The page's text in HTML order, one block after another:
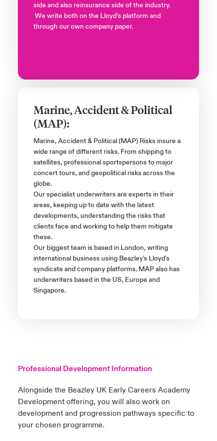
side and also reinsurance side of the industry.
We write both on the Lloyd's platform and
through our own company paper.
Marine, Accident & Political
(MAP):
Marine, Accident & Political (MAP) Risks insure a
wide range of different risks. From shipping to
satellites, professional sportspersons to major
concert tours, and geopolitical risks across the
globe.
Our specialist underwriters are experts in their
areas, keeping up to date with the latest
developments, understanding the risks that
clients face and working to help them mitigate
these.
Our biggest team is based in London, writing
international business using Beazley's Lloyd's
syndicate and company platforms. MAP also has
underwriters based in the US, Europe and
Singapore.
Professional Development Information
Alongside the Beazley UK Early Careers Academy
Development offering, you will also work on
development and progression pathways specific to
your chosen programme.